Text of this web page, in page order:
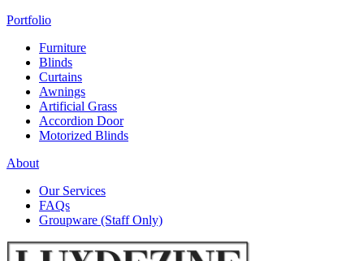
Portfolio
Furniture
Blinds
Curtains
Awnings
Artificial Grass
Accordion Door
Motorized Blinds
About
Our Services
FAQs
Groupware (Staff Only)